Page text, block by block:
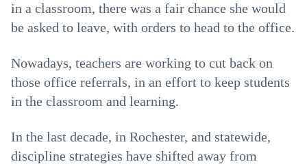
in a classroom, there was a fair chance she would
be asked to leave, with orders to head to the office.
Nowadays, teachers are working to cut back on
those office referrals, in an effort to keep students
in the classroom and learning.
In the last decade, in Rochester, and statewide,
discipline strategies have shifted away from